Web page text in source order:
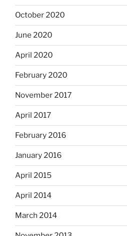
October 2020
June 2020
April 2020
February 2020
November 2017
April 2017
February 2016
January 2016
April 2015
April 2014
March 2014